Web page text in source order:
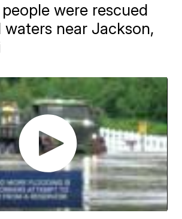
were rescued
near Jackson,